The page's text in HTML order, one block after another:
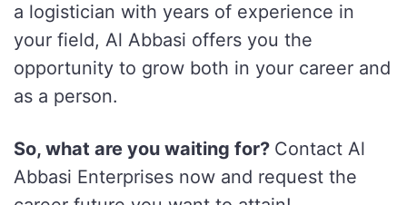
a logistician with years of experience in
your field, Al Abbasi offers you the
opportunity to grow both in your career and
as a person.
So, what are you waiting for? Contact Al
Abbasi Enterprises now and request the